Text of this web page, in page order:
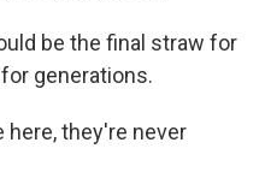
be the final straw for
generations.
here, they're never